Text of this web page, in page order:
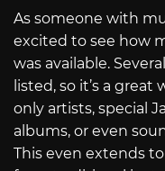
As someone with
excited to see how
was available.
listed, so it’s a
only artists, special
albums, or even
This even extends